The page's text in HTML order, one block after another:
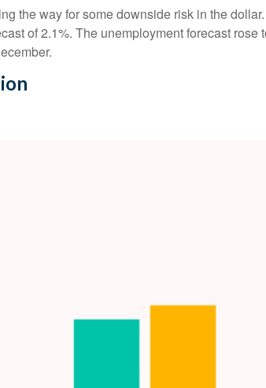
the way for some downside risk in the
of 2.1%. The unemployment forecast